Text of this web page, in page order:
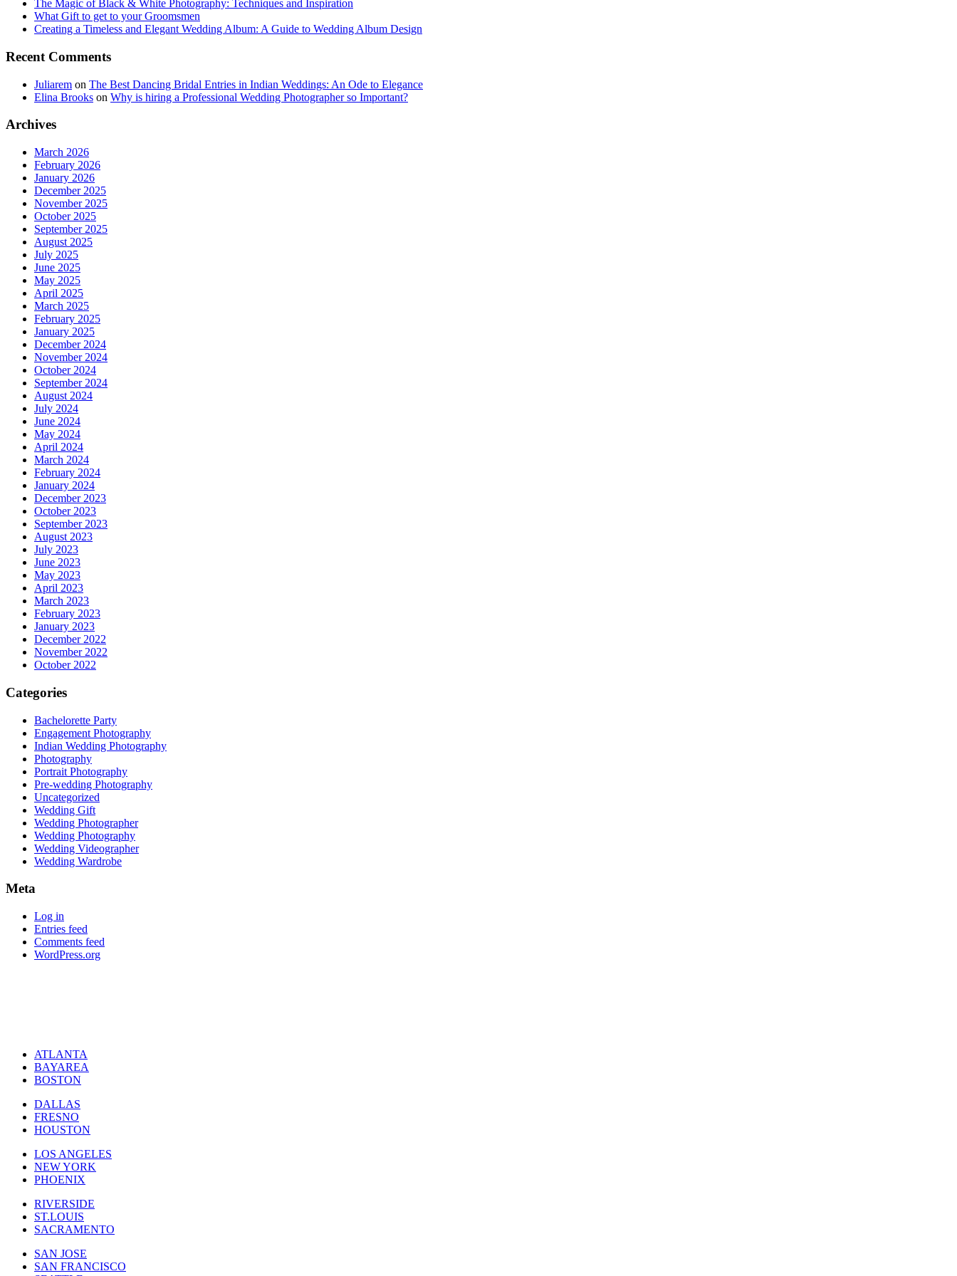
The Magic of Black & White Photography: Techniques and Inspiration
What Gift to get to your Groomsmen
Creating a Timeless and Elegant Wedding Album: A Guide to Wedding Album Design
Recent Comments
Juliarem on The Best Dancing Bridal Entries in Indian Weddings: An Ode to Elegance
Elina Brooks on Why is hiring a Professional Wedding Photographer so Important?
Archives
March 2026
February 2026
January 2026
December 2025
November 2025
October 2025
September 2025
August 2025
July 2025
June 2025
May 2025
April 2025
March 2025
February 2025
January 2025
December 2024
November 2024
October 2024
September 2024
August 2024
July 2024
June 2024
May 2024
April 2024
March 2024
February 2024
January 2024
December 2023
October 2023
September 2023
August 2023
July 2023
June 2023
May 2023
April 2023
March 2023
February 2023
January 2023
December 2022
November 2022
October 2022
Categories
Bachelorette Party
Engagement Photography
Indian Wedding Photography
Photography
Portrait Photography
Pre-wedding Photography
Uncategorized
Wedding Gift
Wedding Photographer
Wedding Photography
Wedding Videographer
Wedding Wardrobe
Meta
Log in
Entries feed
Comments feed
WordPress.org
ATLANTA
BAYAREA
BOSTON
DALLAS
FRESNO
HOUSTON
LOS ANGELES
NEW YORK
PHOENIX
RIVERSIDE
ST.LOUIS
SACRAMENTO
SAN JOSE
SAN FRANCISCO